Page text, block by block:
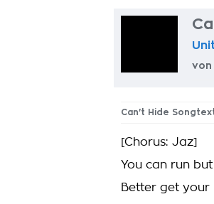
von
Can't Hide
[Chorus: Jaz]
You can run
Better get your